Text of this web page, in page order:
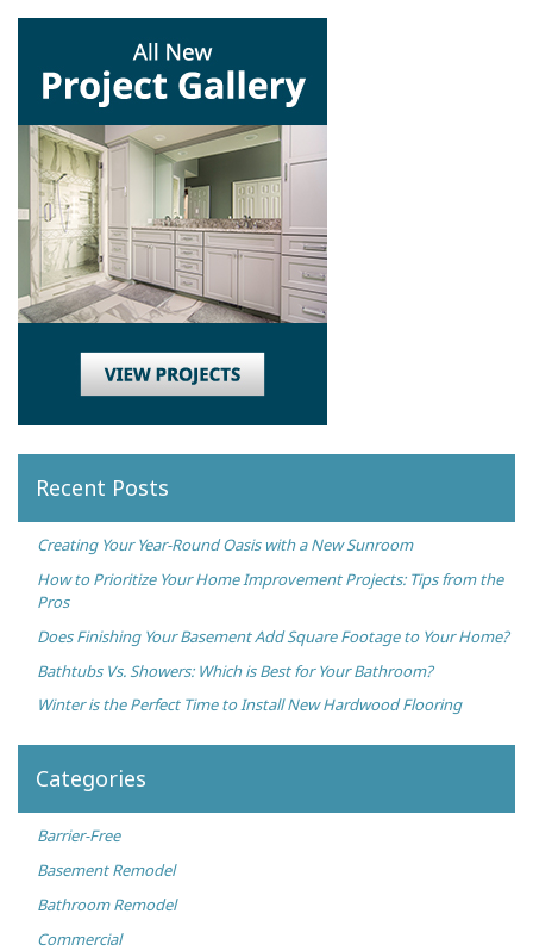
Recent Posts
Creating Your Year-Round Oasis with a New Sunroom
How to Prioritize Your Home Improvement Projects: Tips from the
Pros
Does Finishing Your Basement Add Square Footage to Your Home?
Bathtubs Vs. Showers: Which is Best for Your Bathroom?
Winter is the Perfect Time to Install New Hardwood Flooring
Categories
Barrier-Free
Basement Remodel
Bathroom Remodel
Commercial